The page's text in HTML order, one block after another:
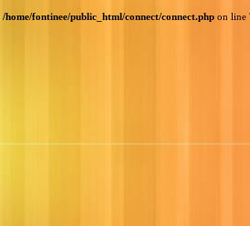
/home/fontinee/public_html/connect/connect.php on line